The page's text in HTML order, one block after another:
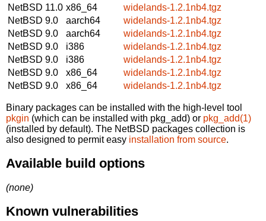
NetBSD 11.0 x86_64
widelands-1.2.1nb4.tgz
NetBSD 9.0
aarch64
widelands-1.2.1nb4.tgz
NetBSD 9.0
aarch64
widelands-1.2.1nb4.tgz
NetBSD 9.0
i386
widelands-1.2.1nb4.tgz
NetBSD 9.0
i386
widelands-1.2.1nb4.tgz
NetBSD 9.0
x86_64
widelands-1.2.1nb4.tgz
NetBSD 9.0
x86_64 widelands-1.2.1nb4.tgz
Binary packages can be installed with the high-level tool
pkgin (which can be installed with pkg_add) or pkg_add(1)
(installed by default). The NetBSD packages collection is
also designed to permit easy installation from source.
Available build options
(none)
Known vulnerabilities